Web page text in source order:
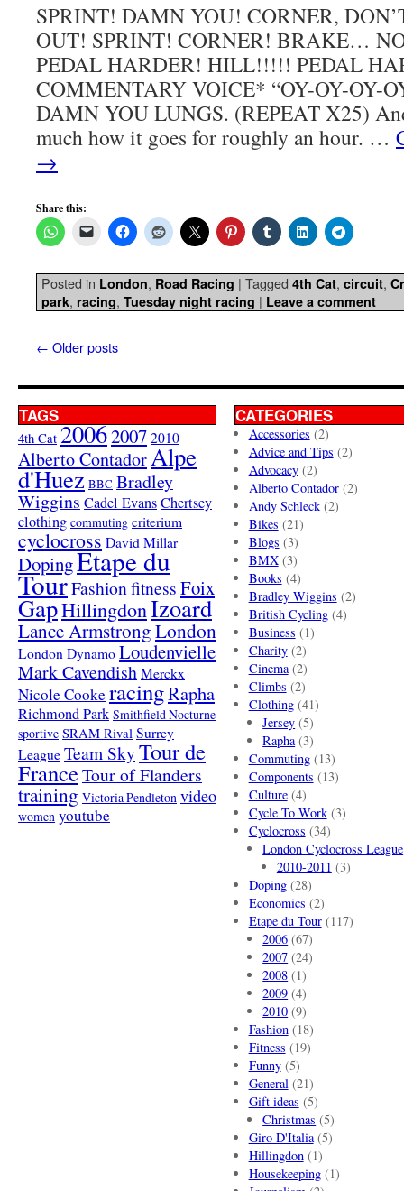
SPRINT! DAMN YOU! CORNER,
OUT! SPRINT! CORNER! BRAKE…
PEDAL HARDER! HILL!!!!! PEDAL
COMMENTARY VOICE* “OY-OY-OY-
DAMN YOU LUNGS. (REPEAT X25)
much how it goes for roughly an hour. …
→
Share this:
Posted in London, Road Racing | Tagged 4th Cat, circuit,
park, racing, Tuesday night racing | Leave a comment
← Older posts
TAGS
4th Cat 20062007 2010
Alberto ContadorAlpe
d'Huez BBC Bradley
Wiggins Cadel EvansChertsey
clothing commuting criterium
cyclocross David Millar
DopingEtape du
TourFashionfitnessFoix
GapHillingdonIzoard
Lance ArmstrongLondon
London Dynamo Loudenvielle
Mark Cavendish Merckx
Nicole Cooke racingRapha
Richmond Park Smithfield Nocturne
sportive SRAM Rival Surrey
League Team SkyTour de
FranceTour of Flanders
training Victoria Pendleton video
women youtube
CATEGORIES
Accessories (2)
Advice and Tips (2)
Advocacy(2)
Alberto Contador(2)
Andy Schleck(2)
Bikes (21)
Blogs (3)
BMX(3)
Books (4)
Bradley Wiggins (2)
British Cycling(4)
Business (1)
Charity(2)
Cinema(2)
Climbs (2)
Clothing(41)
Jersey (5)
Rapha(3)
Commuting(13)
Components (13)
Culture(4)
Cycle To Work(3)
Cyclocross (34)
London Cyclocross League
2010-2011 (3)
Doping(28)
Economics (2)
Etape du Tour(117)
2006 (67)
2007 (24)
2008 (1)
2009 (4)
2010 (9)
Fashion(18)
Fitness (19)
Funny(5)
General(21)
Gift ideas (5)
Christmas (5)
Giro D'Italia(5)
Hillingdon(1)
Housekeeping(1)